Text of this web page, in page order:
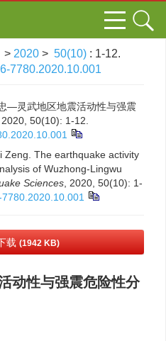
> 2020 > 50(10) : 1-12.
7780.2020.10.001
—灵武地区地震活动性与强震
50(10): 1-12.
Zeng. The earthquake activity
of Wuzhong-Lingwu
Sciences , 2020, 50(10): 1-
载 (1942 KB)
动性与强震危险性分